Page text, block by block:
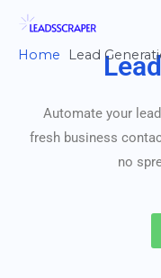
Skip
content
Home Lead
Automate your
fresh business
no